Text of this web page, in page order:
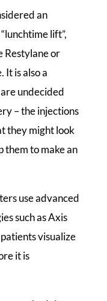
an
lift”,
Restylane or
It is also a
undecided
– the injections
they might look
them to make an
use advanced
such as Axis
visualize
it is